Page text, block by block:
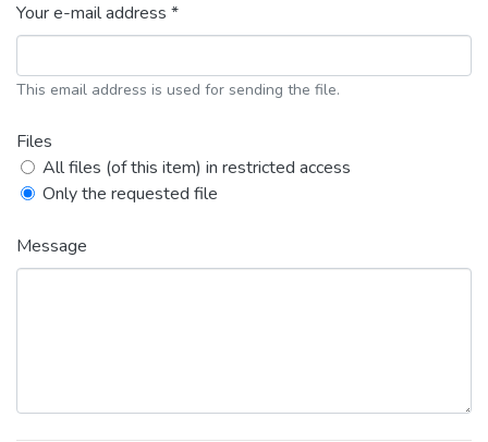
Your e-mail address *
This email address is used for sending the file.
Files
All files (of this item) in restricted access
Only the requested file
Message